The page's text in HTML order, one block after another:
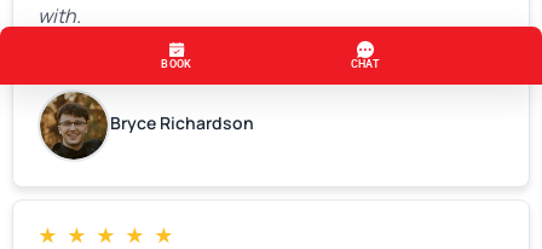
with.
Bryce Richardson
★ ★ ★ ★ ★